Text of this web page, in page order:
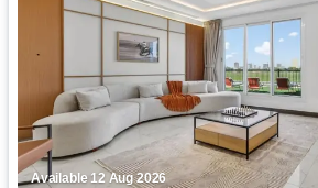
Available 12 Aug 2026